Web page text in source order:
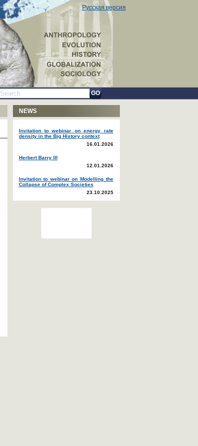
Русская версия
GO
NEWS
Invitation to webinar on energy rate
density in the Big History context
16.01.2026
Herbert Barry III
12.01.2026
Invitation to webinar on Modelling the
Collapse of Complex Societies
23.10.2025